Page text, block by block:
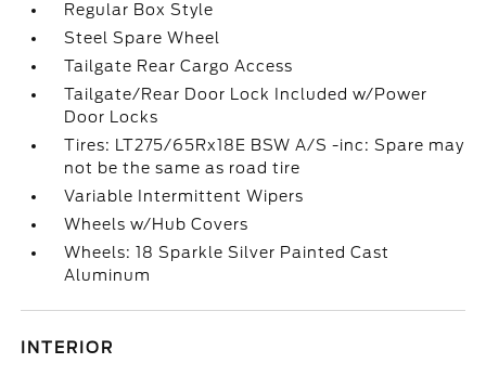
Regular Box Style
Steel Spare Wheel
Tailgate Rear Cargo Access
Tailgate/Rear Door Lock Included w/Power
Door Locks
Tires: LT275/65Rx18E BSW A/S -inc: Spare may
not be the same as road tire
Variable Intermittent Wipers
Wheels w/Hub Covers
Wheels: 18 Sparkle Silver Painted Cast
Aluminum
INTERIOR